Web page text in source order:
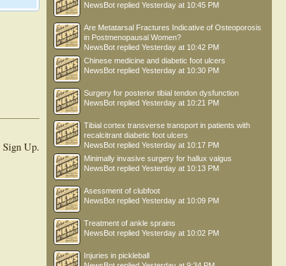
Sign Up.
NewsBot replied Yesterday at 10:45 PM
Are Metatarsal Fractures Indicative of Osteoporosis
in Postmenopausal Women?
NewsBot replied Yesterday at 10:42 PM
Chinese medicine and diabetic foot ulcers
NewsBot replied Yesterday at 10:30 PM
Surgery for posterior tibial tendon dysfunction
NewsBot replied Yesterday at 10:21 PM
Tibial cortex transverse transport in patients with
recalcitrant diabetic foot ulcers
NewsBot replied Yesterday at 10:17 PM
Minimally invasive surgery for hallux valgus
NewsBot replied Yesterday at 10:13 PM
Asessment of clubfoot
NewsBot replied Yesterday at 10:09 PM
Treatment of ankle sprains
NewsBot replied Yesterday at 10:02 PM
Injuries in pickleball